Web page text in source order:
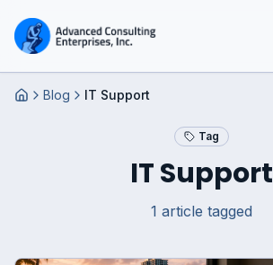
HomeBlog IT Support
Tag
IT Support
1 article tagged